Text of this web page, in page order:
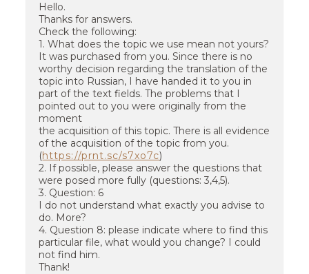
Hello.
Thanks for answers.
Check the following:
1. What does the topic we use mean not yours?
It was purchased from you. Since there is no
worthy decision regarding the translation of the
topic into Russian, I have handed it to you in
part of the text fields. The problems that I
pointed out to you were originally from the
moment
the acquisition of this topic. There is all evidence
of the acquisition of the topic from you.
(https://prnt.sc/s7xo7c)
2. If possible, please answer the questions that
were posed more fully (questions: 3,4,5).
3. Question: 6
I do not understand what exactly you advise to
do. More?
4. Question 8: please indicate where to find this
particular file, what would you change? I could
not find him.
Thank!